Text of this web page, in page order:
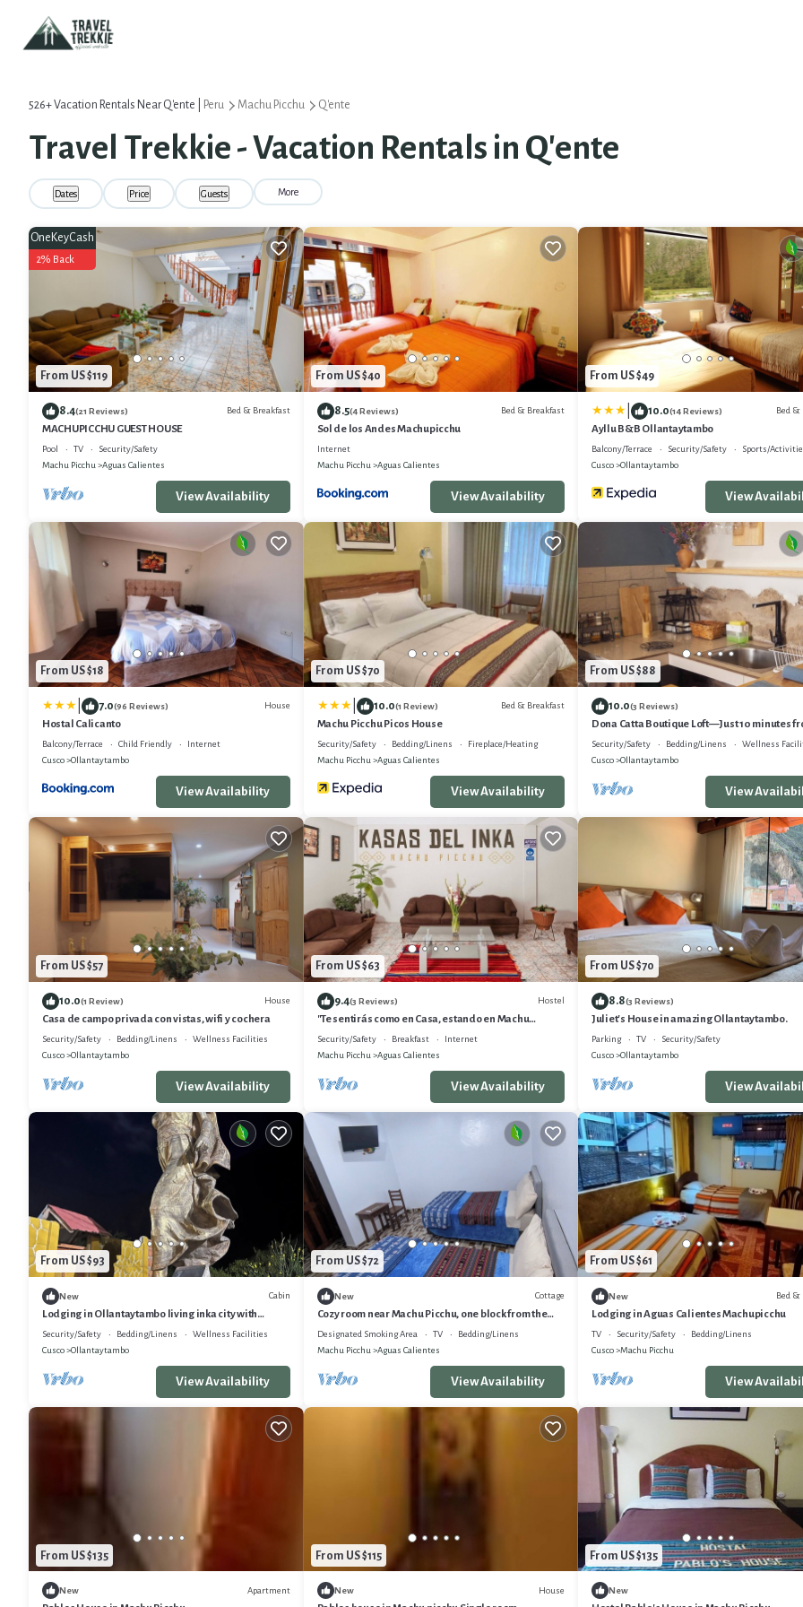
526+Vacation Rentals Near Q'ente | Peru Machu Picchu Q'ente
Travel Trekkie - Vacation Rentals in Q'ente
Dates Price Guests More
From US $119
OneKeyCash
2% Back
8.4(21 Reviews) Bed & Breakfast
MACHUPICCHU GUEST HOUSE
Pool TV
Security/Safety
Machu Picchu
Aguas Calientes
View Availability
From US $40
8.5(4 Reviews) Bed & Breakfast
Sol de los Andes Machupicchu
Internet
Machu Picchu
Aguas Calientes
View Availability
From US $49
10.0(14 Reviews) Bed &
Ayllu B&B Ollantaytambo
Balcony/Terrace Security/Safety
Sports/
Cusco
Ollantaytambo
View
From US $18
7.0(96 Reviews) House
Hostal Calicanto
Balcony/Terrace Child Friendly
Internet
Cusco
Ollantaytambo
View Availability
From US $70
10.0(1 Review) Bed & Breakfast
Machu Picchu Picos House
Security/Safety Bedding/Linens
Fireplace/Heating
Machu Picchu
Aguas Calientes
View Availability
From US $88
10.0(3 Reviews)
Dona Catta Boutique Loft—Just 10 minutes
station!
Security/Safety Bedding/Linens
Wellness
Cusco
Ollantaytambo
View
From US $57
10.0(1 Review) House
Casa de campo privada con vistas, wifi y cochera
Security/Safety Bedding/Linens
Wellness Facilities
Cusco
Ollantaytambo
View Availability
From US $63
9.4(3 Reviews) Hostel
"Te sentirás como en Casa, estando en Machu
Picchu"
Security/Safety Breakfast
Internet
Machu Picchu
Aguas Calientes
View Availability
From US $70
8.8(3 Reviews)
Juliet's House in amazing Ollantaytambo.
Parking TV
Security/Safety
Cusco
Ollantaytambo
View
From US $93
New Cabin
Lodging in Ollantaytambo living inka city with
viewpoint to mountains
Security/Safety Bedding/Linens
Wellness Facilities
Cusco
Ollantaytambo
View Availability
From US $72
New Cottage
Cozy room near Machu Picchu, one block from the
main square.
Designated Smoking Area TV
Bedding/Linens
Machu Picchu
Aguas Calientes
View Availability
From US $61
New Bed &
Lodging in Aguas Calientes Machupicchu
TV Security/Safety
Bedding/Linens
Cusco
Machu Picchu
View
From US $135
New Apartment
From US $115
New House
From US $135
New